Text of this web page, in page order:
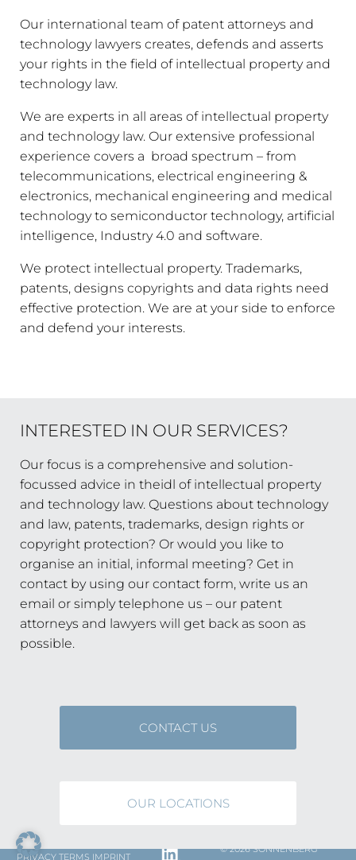
Our international team of patent attorneys and
technology lawyers creates, defends and asserts
your rights in the field of intellectual property and
technology law.
We are experts in all areas of intellectual property
and technology law. Our extensive professional
experience covers a broad spectrum – from
telecommunications, electrical engineering &
electronics, mechanical engineering and medical
technology to semiconductor technology, artificial
intelligence, Industry 4.0 and software.
We protect intellectual property. Trademarks,
patents, designs copyrights and data rights need
effective protection. We are at your side to enforce
and defend your interests.
INTERESTED IN OUR SERVICES?
Our focus is a comprehensive and solution-
focussed advice in theidl of intellectual property
and technology law. Questions about technology
and law, patents, trademarks, design rights or
copyright protection? Or would you like to
organise an initial, informal meeting? Get in
contact by using our contact form, write us an
email or simply telephone us – our patent
attorneys and lawyers will get back as soon as
possible.
CONTACT US
OUR LOCATIONS
PRIVACY TERMS IMPRINT
© 2026 SONNENBERG